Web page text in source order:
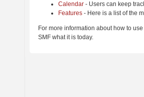
Calendar - Users can keep
Features - Here is a list of the
For more information about how to
SMF what it is today.